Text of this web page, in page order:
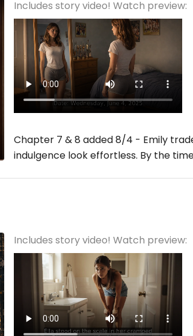
Includes story video! Watch preview:
Chapter 7 & 8 added 8/4 - Emily
indulgence look effortless. By the
Includes story video! Watch preview: